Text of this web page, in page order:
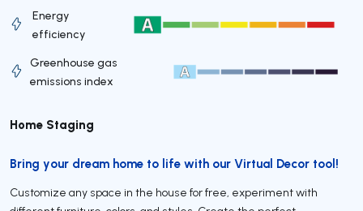
Energy
efficiency
Greenhouse gas
emissions index
Home Staging
Bring your dream home to life with our Virtual Decor tool!
Customize any space in the house for free, experiment with